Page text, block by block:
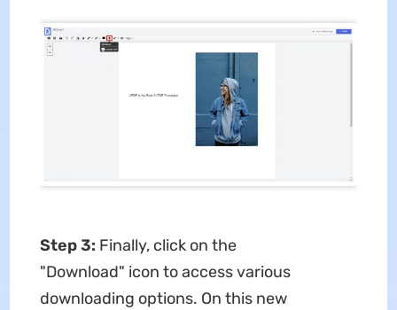
Step 3: Finally, click on the
"Download" icon to access various
downloading options. On this new